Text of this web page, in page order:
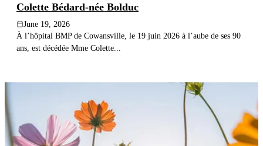
Colette Bédard-née Bolduc
June 19, 2026
À l’hôpital BMP de Cowansville, le 19 juin 2026 à l’aube de ses 90
ans, est décédée Mme Colette...